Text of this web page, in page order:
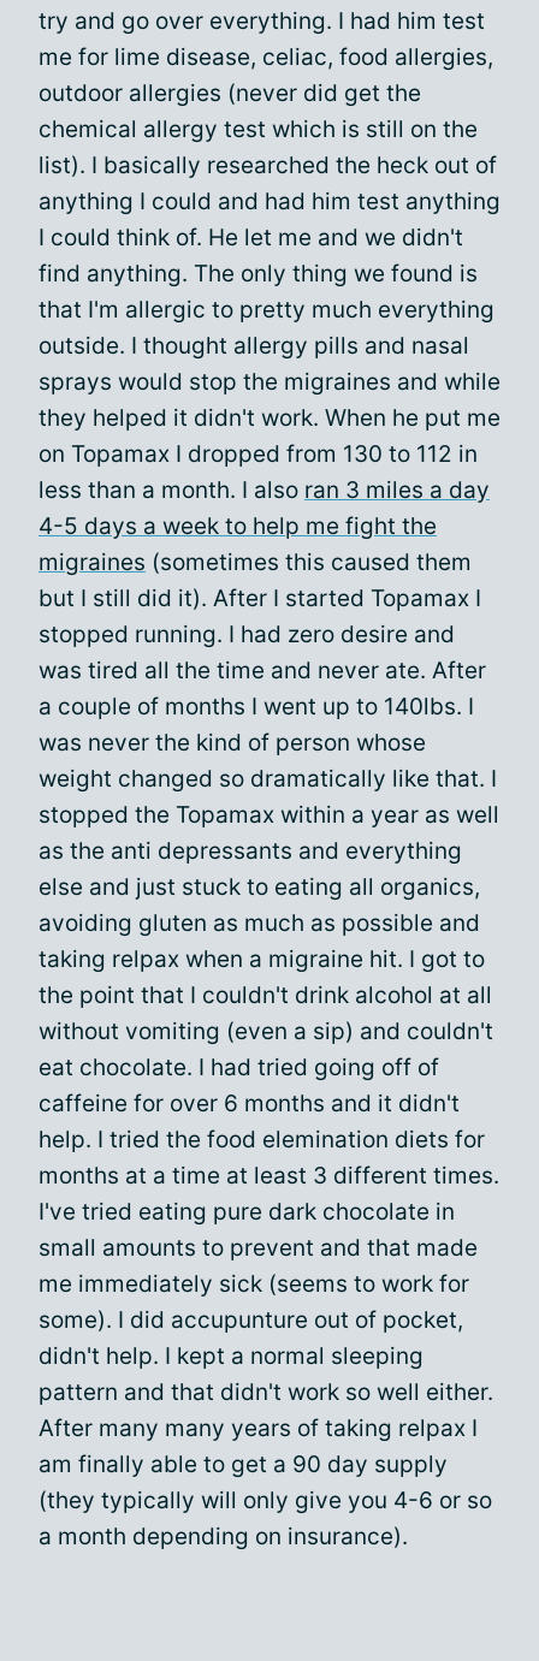
try and go over everything. I had him test
me for lime disease, celiac, food allergies,
outdoor allergies (never did get the
chemical allergy test which is still on the
list). I basically researched the heck out of
anything I could and had him test anything
I could think of. He let me and we didn't
find anything. The only thing we found is
that I'm allergic to pretty much everything
outside. I thought allergy pills and nasal
sprays would stop the migraines and while
they helped it didn't work. When he put me
on Topamax I dropped from 130 to 112 in
less than a month. I also ran 3 miles a day
4-5 days a week to help me fight the
migraines (sometimes this caused them
but I still did it). After I started Topamax I
stopped running. I had zero desire and
was tired all the time and never ate. After
a couple of months I went up to 140lbs. I
was never the kind of person whose
weight changed so dramatically like that. I
stopped the Topamax within a year as well
as the anti depressants and everything
else and just stuck to eating all organics,
avoiding gluten as much as possible and
taking relpax when a migraine hit. I got to
the point that I couldn't drink alcohol at all
without vomiting (even a sip) and couldn't
eat chocolate. I had tried going off of
caffeine for over 6 months and it didn't
help. I tried the food elemination diets for
months at a time at least 3 different times.
I've tried eating pure dark chocolate in
small amounts to prevent and that made
me immediately sick (seems to work for
some). I did accupunture out of pocket,
didn't help. I kept a normal sleeping
pattern and that didn't work so well either.
After many many years of taking relpax I
am finally able to get a 90 day supply
(they typically will only give you 4-6 or so
a month depending on insurance).